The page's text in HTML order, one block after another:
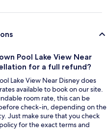
Pool Lake View Near
for a full refund?
Lake View Near Disney does
available to book on our site.
room rate, this can be
check-in, depending on the
Just make sure that you check
for the exact terms and